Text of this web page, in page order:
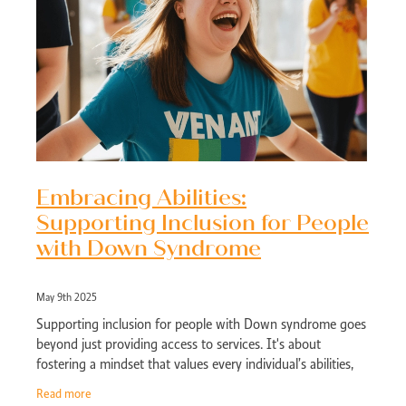
Embracing Abilities:
Supporting Inclusion for People
with Down Syndrome
May 9th 2025
Supporting inclusion for people with Down syndrome goes
beyond just providing access to services. It's about
fostering a mindset that values every individual’s abilities,
Read more